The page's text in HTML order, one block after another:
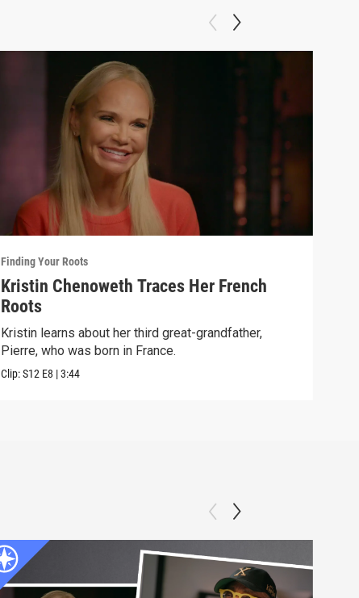
Finding Your Roots
Kristin Chenoweth Traces Her French
Roots
Kristin learns about her third great-grandfather,
Pierre, who was born in France.
Clip:S12 E8 |3:44